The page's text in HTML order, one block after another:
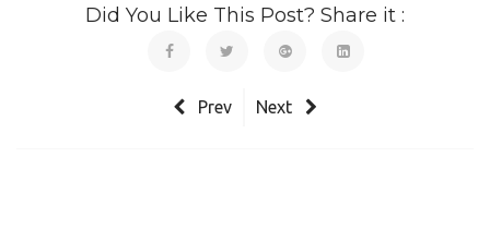
Did You Like This Post? Share it :
Prev Next